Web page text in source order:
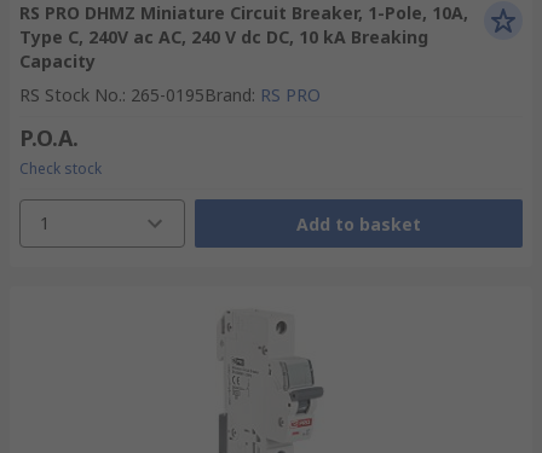
RS PRO DHMZ Miniature Circuit Breaker, 1-Pole, 10A,
Type C, 240V ac AC, 240 V dc DC, 10 kA Breaking
Capacity
RS Stock No.: 265-0195Brand: RS PRO
P.O.A.
Check stock
1 Add to basket